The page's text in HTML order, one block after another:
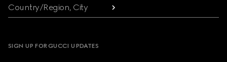
Country/Region, City
SIGN UP FOR GUCCI UPDATES